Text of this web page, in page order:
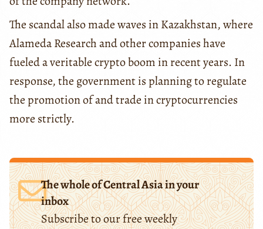
The scandal also made waves in Kazakhstan, where
Alameda Research and other companies have
fueled a veritable crypto boom in recent years. In
response, the government is planning to regulate
the promotion of and trade in cryptocurrencies
more strictly.
The whole of Central Asia in your
inbox
Subscribe to our free weekly